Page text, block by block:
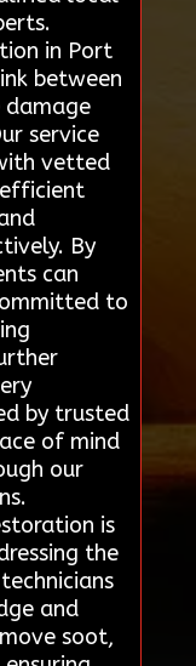
in Port
between
service
vetted
By
can
to
by trusted
of mind
our
is
the
and
soot,